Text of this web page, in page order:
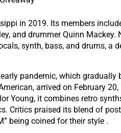
in 2019. Its members
and drummer Quinn Mackey.
synth, bass, and drums, a
pandemic, which gradually
arrived on February
Young, it combines retro
Critics praised its blend of
being coined for their style .